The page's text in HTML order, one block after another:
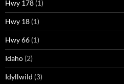
Hwy 178 (1)
Hwy 18 (1)
Hwy 66 (1)
Idaho (2)
Idyllwild (3)